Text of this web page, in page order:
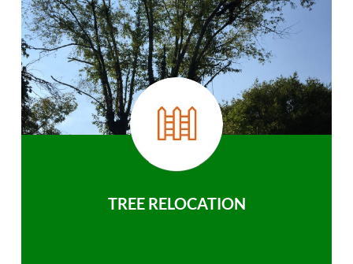
TREE RELOCATION